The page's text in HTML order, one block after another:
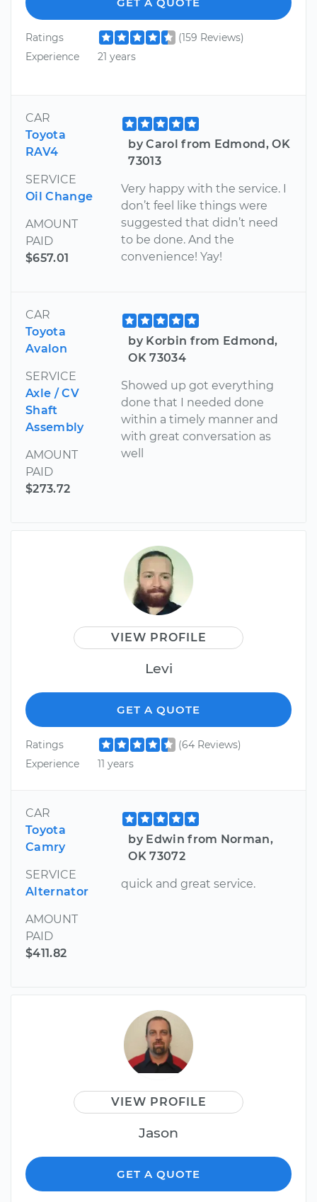
Ratings
(159 Reviews)
Experience
21 years
CAR
Toyota
RAV4
SERVICE
Oil Change
AMOUNT
PAID
$657.01
by Carol from Edmond, OK
73013
Very happy with the service. I
don’t feel like things were
suggested that didn’t need
to be done. And the
convenience! Yay!
CAR
Toyota
Avalon
SERVICE
Axle / CV
Shaft
Assembly
AMOUNT
PAID
$273.72
by Korbin from Edmond,
OK 73034
Showed up got everything
done that I needed done
within a timely manner and
with great conversation as
well
VIEW PROFILE
Levi
GET A QUOTE
Ratings
(64 Reviews)
Experience
11 years
CAR
Toyota
Camry
SERVICE
Alternator
AMOUNT
PAID
$411.82
by Edwin from Norman,
OK 73072
quick and great service.
VIEW PROFILE
Jason
GET A QUOTE